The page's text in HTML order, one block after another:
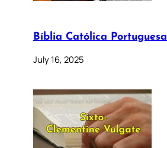
Bíblia Católica Portuguesa
July 16, 2025